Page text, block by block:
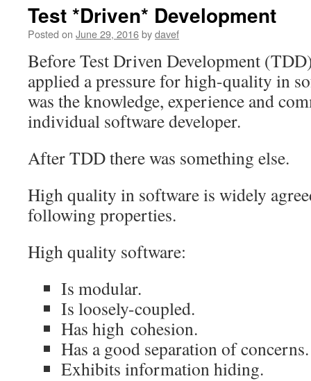
Test *Driven* Development
Posted on June 29, 2016bydavef
Before Test Driven Development
applied a pressure for high-quality in
was the knowledge, experience and
individual software developer.
After TDD there was something else.
High quality in software is widely
following properties.
High quality software:
Is modular.
Is loosely-coupled.
Has high cohesion.
Has a good separation of concerns.
Exhibits information hiding.